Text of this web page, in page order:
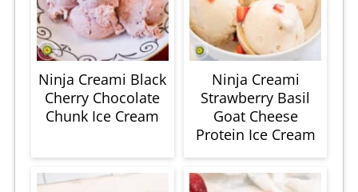
Ninja Creami Black
Cherry Chocolate
Chunk Ice Cream
Ninja Creami
Strawberry Basil
Goat Cheese
Protein Ice Cream